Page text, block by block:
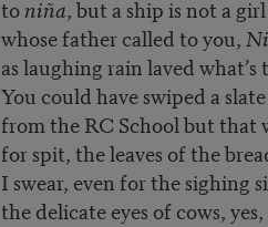
toniña, but a ship is not a girl
whose father called to you,
as laughing rain laved
You could have swiped a slate
from the RC School but that
for spit, the leaves of the
I swear, even for the sighing
the delicate eyes of cows,